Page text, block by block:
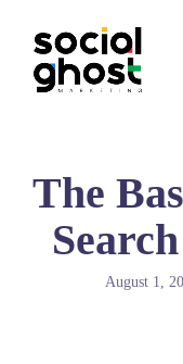
The
August 1,